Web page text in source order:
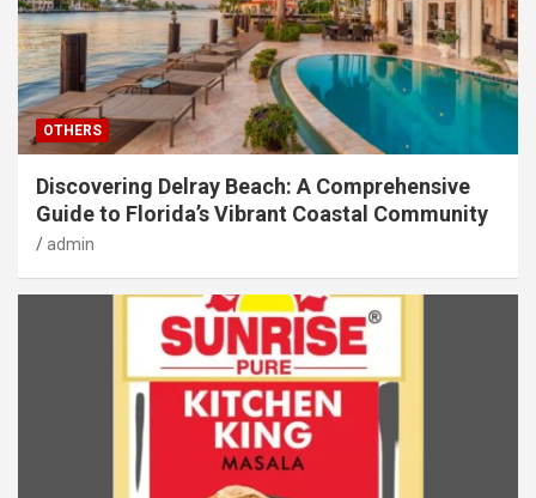
OTHERS
Discovering Delray Beach: A Comprehensive
Guide to Florida’s Vibrant Coastal Community
admin